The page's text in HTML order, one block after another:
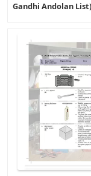
Gandhi Andolan List)